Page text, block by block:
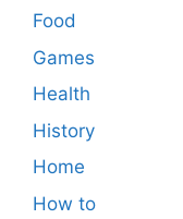
Food
Games
Health
History
Home
How to